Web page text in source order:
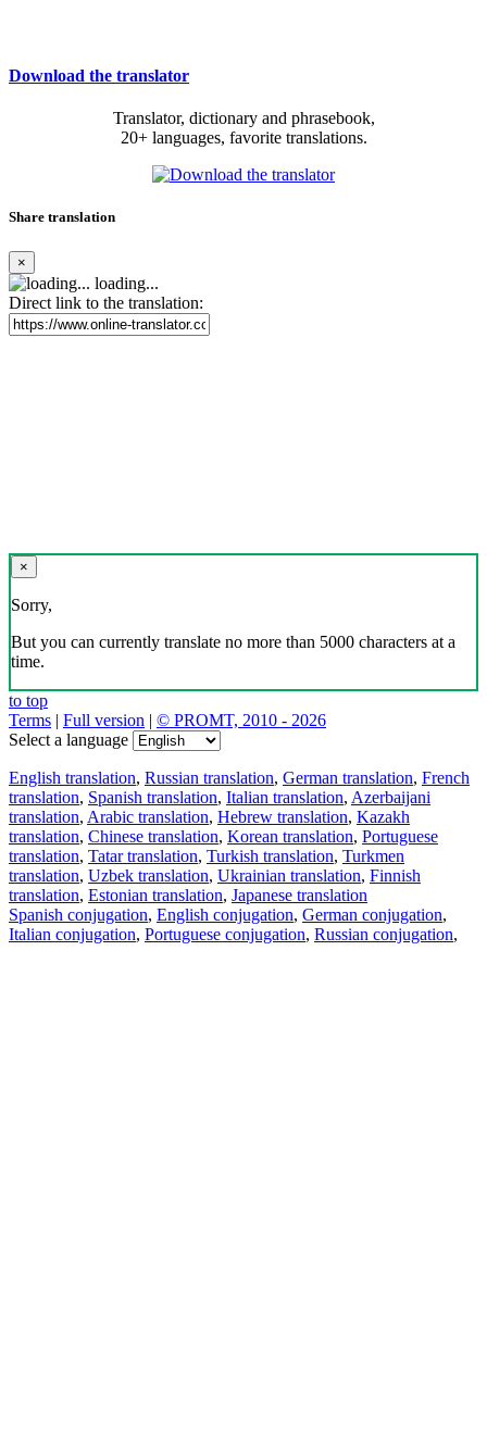
Download the translator
Translator, dictionary and phrasebook,
20+ languages, favorite translations.
Share translation
×
loading...
Direct link to the translation:
×
Sorry,
But you can currently translate no more than 5000 characters at a
time.
to top
Terms | Full version | © PROMT, 2010 - 2026
Select a language
English translation, Russian translation, German translation, French
translation, Spanish translation, Italian translation, Azerbaijani
translation, Arabic translation, Hebrew translation, Kazakh
translation, Chinese translation, Korean translation, Portuguese
translation, Tatar translation, Turkish translation, Turkmen
translation, Uzbek translation, Ukrainian translation, Finnish
translation, Estonian translation, Japanese translation
Spanish conjugation, English conjugation, German conjugation,
Italian conjugation, Portuguese conjugation, Russian conjugation,